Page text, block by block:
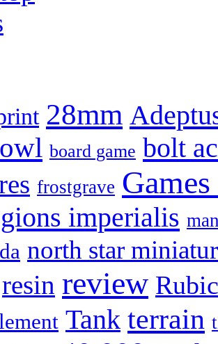
28mm
board game bolt
frostgrave
imperialis
north star
resin review
Tank terrain